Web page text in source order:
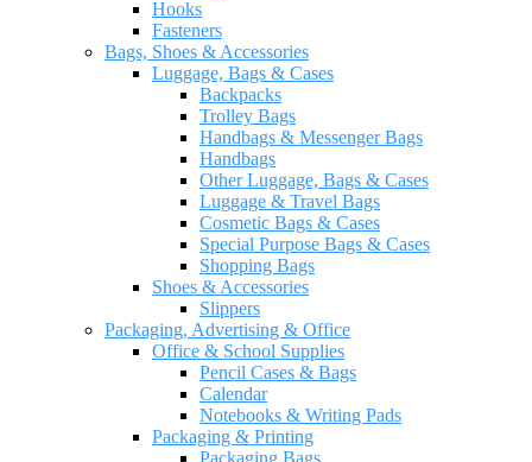
Hooks
Fasteners
Bags, Shoes & Accessories
Luggage, Bags & Cases
Backpacks
Trolley Bags
Handbags & Messenger Bags
Handbags
Other Luggage, Bags & Cases
Luggage & Travel Bags
Cosmetic Bags & Cases
Special Purpose Bags & Cases
Shopping Bags
Shoes & Accessories
Slippers
Packaging, Advertising & Office
Office & School Supplies
Pencil Cases & Bags
Calendar
Notebooks & Writing Pads
Packaging & Printing
Packaging Bags